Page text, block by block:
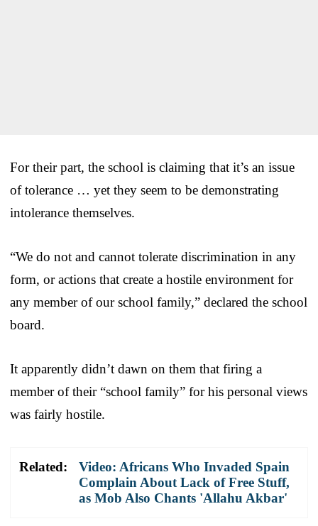
For their part, the school is claiming that it’s an issue
of tolerance … yet they seem to be demonstrating
intolerance themselves.
“We do not and cannot tolerate discrimination in any
form, or actions that create a hostile environment for
any member of our school family,” declared the school
board.
It apparently didn’t dawn on them that firing a
member of their “school family” for his personal views
was fairly hostile.
Related:
Video: Africans Who Invaded Spain
Complain About Lack of Free Stuff,
as Mob Also Chants 'Allahu Akbar'